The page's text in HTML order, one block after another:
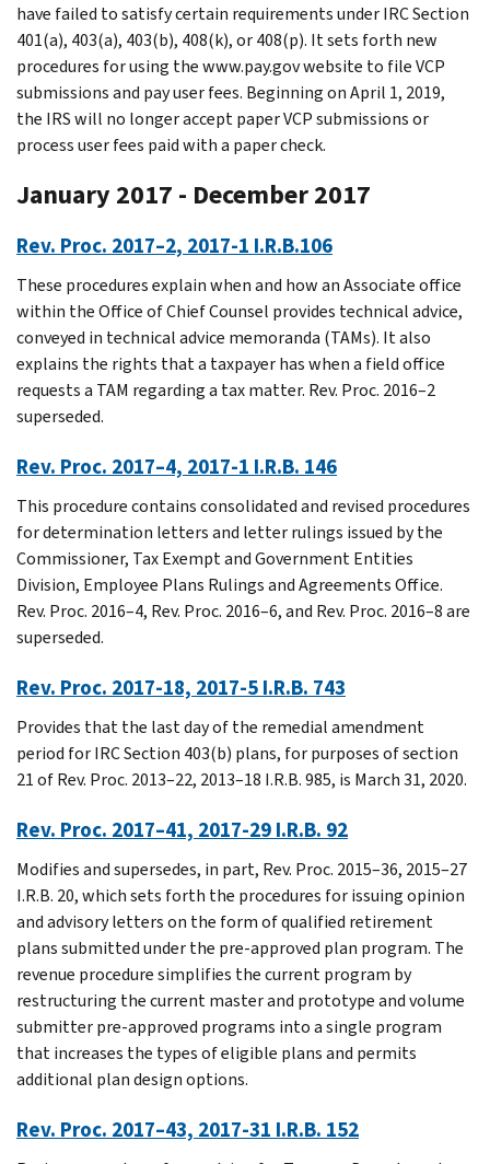
have failed to satisfy certain requirements under IRC Section
401(a), 403(a), 403(b), 408(k), or 408(p). It sets forth new
procedures for using the www.pay.gov website to file VCP
submissions and pay user fees. Beginning on April 1, 2019,
the IRS will no longer accept paper VCP submissions or
process user fees paid with a paper check.
January 2017 - December 2017
Rev. Proc. 2017–2, 2017-1 I.R.B.106
These procedures explain when and how an Associate office
within the Office of Chief Counsel provides technical advice,
conveyed in technical advice memoranda (TAMs). It also
explains the rights that a taxpayer has when a field office
requests a TAM regarding a tax matter. Rev. Proc. 2016–2
superseded.
Rev. Proc. 2017–4, 2017-1 I.R.B. 146
This procedure contains consolidated and revised procedures
for determination letters and letter rulings issued by the
Commissioner, Tax Exempt and Government Entities
Division, Employee Plans Rulings and Agreements Office.
Rev. Proc. 2016–4, Rev. Proc. 2016–6, and Rev. Proc. 2016–8 are
superseded.
Rev. Proc. 2017-18, 2017-5 I.R.B. 743
Provides that the last day of the remedial amendment
period for IRC Section 403(b) plans, for purposes of section
21 of Rev. Proc. 2013–22, 2013–18 I.R.B. 985, is March 31, 2020.
Rev. Proc. 2017–41, 2017-29 I.R.B. 92
Modifies and supersedes, in part, Rev. Proc. 2015–36, 2015–27
I.R.B. 20, which sets forth the procedures for issuing opinion
and advisory letters on the form of qualified retirement
plans submitted under the pre-approved plan program. The
revenue procedure simplifies the current program by
restructuring the current master and prototype and volume
submitter pre-approved programs into a single program
that increases the types of eligible plans and permits
additional plan design options.
Rev. Proc. 2017–43, 2017-31 I.R.B. 152